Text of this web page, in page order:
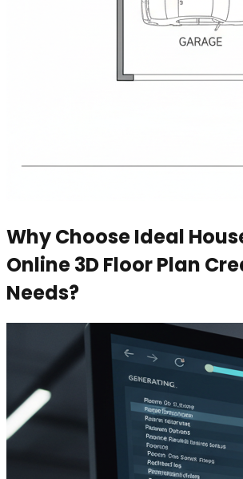
Why Choose Ideal
Online 3D Floor Plan
Needs?